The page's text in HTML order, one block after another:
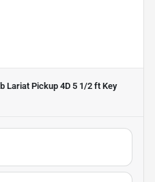
Lariat Pickup 4D 5 1/2 ft Key